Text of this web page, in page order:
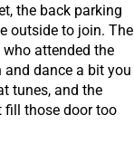
the back parking
outside to join. The
attended the
dance a bit you
tunes, and the
fill those door too